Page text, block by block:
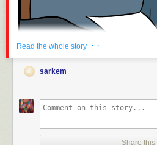
Click here to go see the bonus panel!
Read the whole story · ·
sarkem
Share this